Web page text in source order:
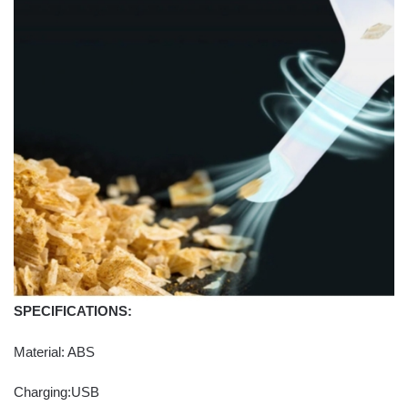
SPECIFICATIONS:
Material: ABS
Charging:USB